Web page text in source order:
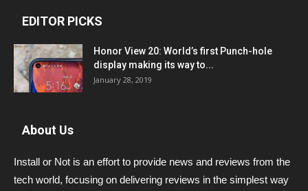
EDITOR PICKS
Honor View 20: World’s first Punch-hole
display making its way to...
January 28, 2019
About Us
Install or Not is an effort to provide news and reviews from the
tech world, focusing on delivering reviews in the simplest way